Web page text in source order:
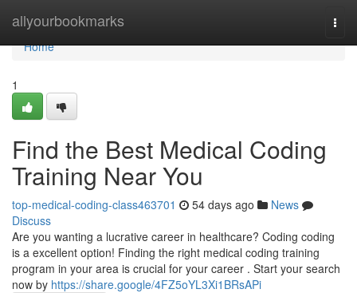
allyourbookmarks
Home
Home
1
Find the Best Medical Coding
Training Near You
top-medical-coding-class463701 54 days ago
News
Discuss
Are you wanting a lucrative career in healthcare? Coding coding
is a excellent option! Finding the right medical coding training
program in your area is crucial for your career . Start your search
now by https://share.google/4FZ5oYL3Xi1BRsAPi